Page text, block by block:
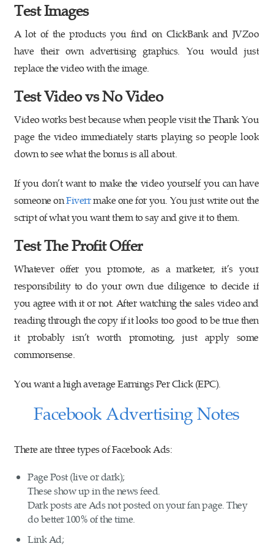
Test Images
A lot of the products you find on ClickBank and JVZoo
have their own advertising graphics. You would just
replace the video with the image.
Test Video vs No Video
Video works best because when people visit the Thank You
page the video immediately starts playing so people look
down to see what the bonus is all about.
If you don’t want to make the video yourself you can have
someone onFiverrmake one for you. You just write out the
script of what you want them to say and give it to them.
Test The Profit Offer
Whatever offer you promote, as a marketer, it’s your
responsibility to do your own due diligence to decide if
you agree with it or not. After watching the sales video and
reading through the copy if it looks too good to be true then
it probably isn’t worth promoting, just apply some
commonsense.
You want a high average Earnings Per Click (EPC).
Facebook Advertising Notes
There are three types of Facebook Ads:
Page Post (live or dark);
These show up in the news feed.
Dark posts are Ads not posted on your fan page. They
do better 100% of the time.
Link Ad;